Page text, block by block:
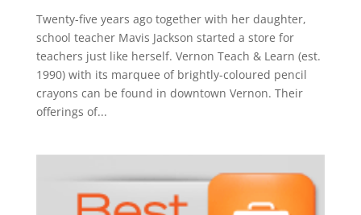
Twenty-five years ago together with her daughter,
school teacher Mavis Jackson started a store for
teachers just like herself. Vernon Teach & Learn (est.
1990) with its marquee of brightly-coloured pencil
crayons can be found in downtown Vernon. Their
offerings of...